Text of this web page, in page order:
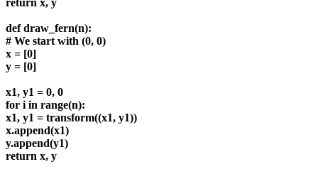
def draw_fern(n):
# We start with (0, 0)
x = [0]
y = [0]
x1, y1 = 0, 0
for i in range(n):
x1, y1 = transform((x1, y1))
x.append(x1)
y.append(y1)
return x, y